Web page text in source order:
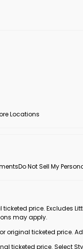
Locations
Do Not Sell My
ticketed price.
may apply.
or original ticketed
ticketed price. Select